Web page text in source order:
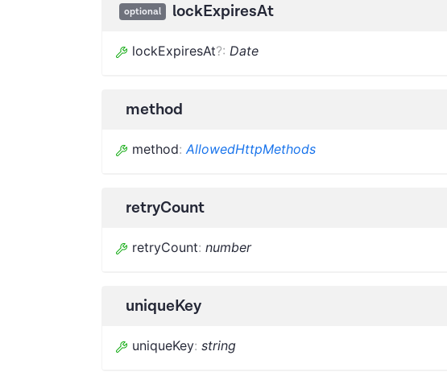
optional lockExpiresAt
lockExpiresAt?: Date
method
method: AllowedHttpMethods
retryCount
retryCount: number
uniqueKey
uniqueKey: string